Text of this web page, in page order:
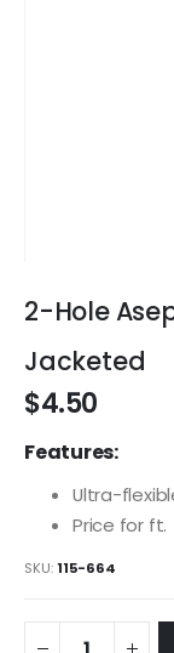
to
the
beginning
of
the
gallery
2-Hole
Jacketed
$4.50
Features:
Ultra-
Price for ft.
SKU 115-664